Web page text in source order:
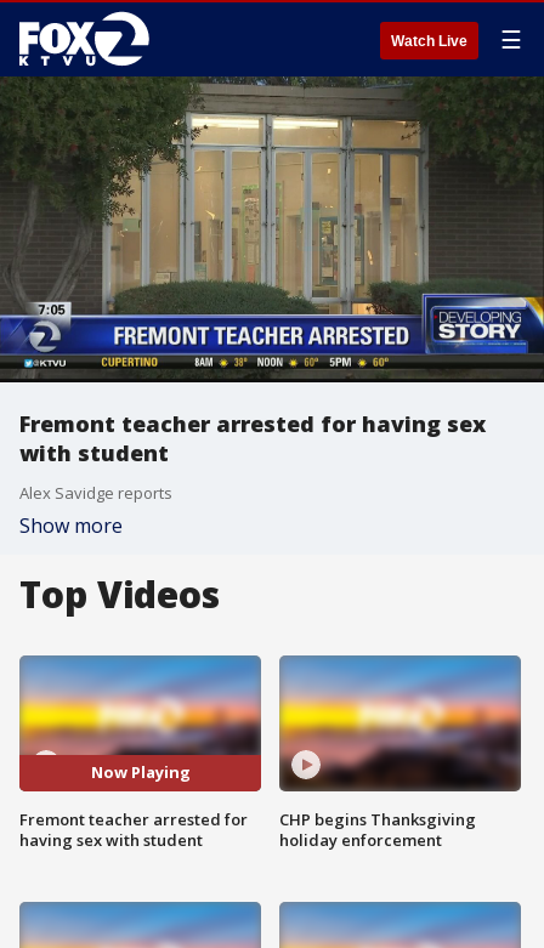
Watch Live ☰
Fremont teacher arrested for having sex
with student
Alex Savidge reports
Show more
Top Videos
Now Playing
Fremont teacher arrested for
having sex with student
CHP begins Thanksgiving
holiday enforcement